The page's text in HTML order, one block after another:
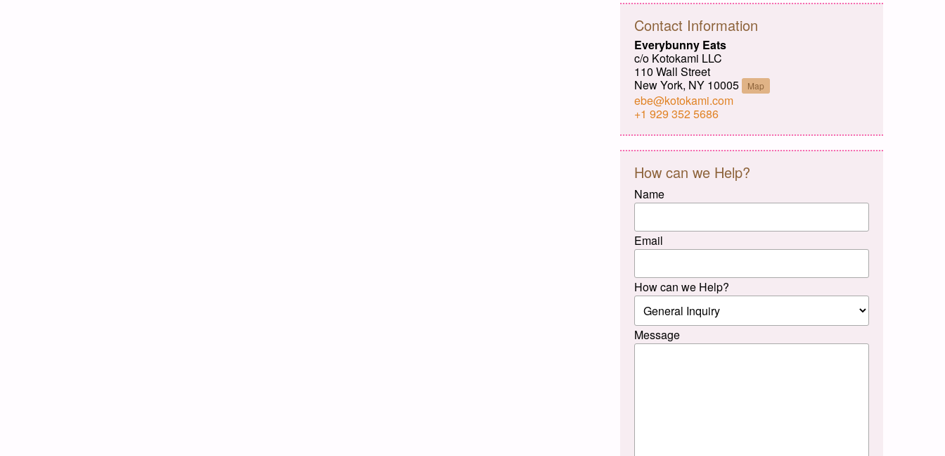
Contact Information
Everybunny Eats
c/o Kotokami LLC
110 Wall Street
New York, NY 10005 Map
ebe@kotokami.com
+1 929 352 5686
How can we Help?
Name
Email
How can we Help?
Message